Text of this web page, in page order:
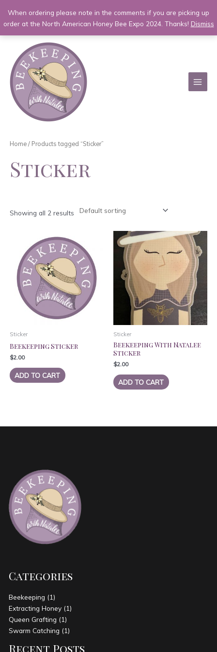
When ordering please note in the comments if you are picking up
order at the North American Honey Bee Expo 2024. Thanks! Dismiss
content
MAIN
Home/ Products tagged “Sticker”
Sticker
Showing all 2 results
Sticker
Beekeeping Sticker
$2.00
ADD TO CART
Sticker
Beekeeping With Natalee
Sticker
$2.00
ADD TO CART
Categories
Beekeeping (1)
Extracting Honey(1)
Queen Grafting (1)
Swarm Catching (1)
Recent Posts